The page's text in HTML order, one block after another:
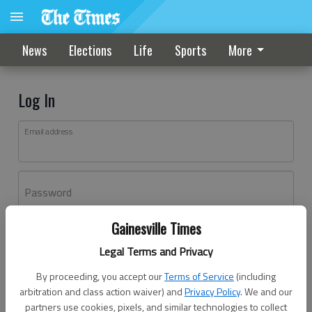
Gainesville Times
Legal Terms and Privacy
By proceeding, you accept ourTerms of Service (including
arbitration and class action waiver) andPrivacy Policy. We and our
partners use cookies, pixels, and similar technologies to collect
News Elections Life Sports More
Log In
Email address
Password
Don't have an account yet?Register here
Log In